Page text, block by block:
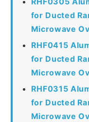
for Ducted
Microwave
RHF0415
for Ducted
Microwave
RHF0315
for Ducted
Microwave